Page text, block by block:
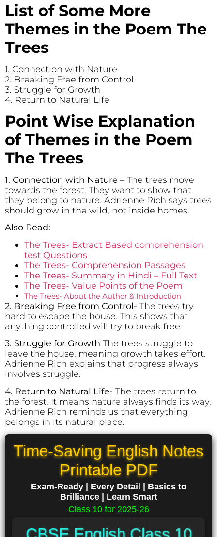
List of Some More
Themes in the Poem The
Trees
1. Connection with Nature
2. Breaking Free from Control
3. Struggle for Growth
4. Return to Natural Life
Point Wise Explanation
of Themes in the Poem
The Trees
1. Connection with Nature – The trees move
towards the forest. They want to show that
they belong to nature. Adrienne Rich says trees
should grow in the wild, not inside homes.
Also Read:
The Trees- Extract Based comprehension
test Questions
The Trees- Comprehension Passages
The Trees- Summary in Hindi – Full Text
The Trees- Value Points of the Poem
The Trees- About the Author & Introduction
2. Breaking Free from Control- The trees try
hard to escape the house. This shows that
anything controlled will try to break free.
3. Struggle for Growth The trees struggle to
leave the house, meaning growth takes effort.
Adrienne Rich explains that progress always
involves struggle.
4. Return to Natural Life- The trees return to
the forest. It means nature always finds its way.
Adrienne Rich reminds us that everything
belongs in its natural place.
Time-Saving English Notes
Printable PDF
Exam-Ready | Every Detail | Basics to
Brilliance | Learn Smart
Class 10 for 2025-26